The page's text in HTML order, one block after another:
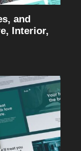
and
Interior,